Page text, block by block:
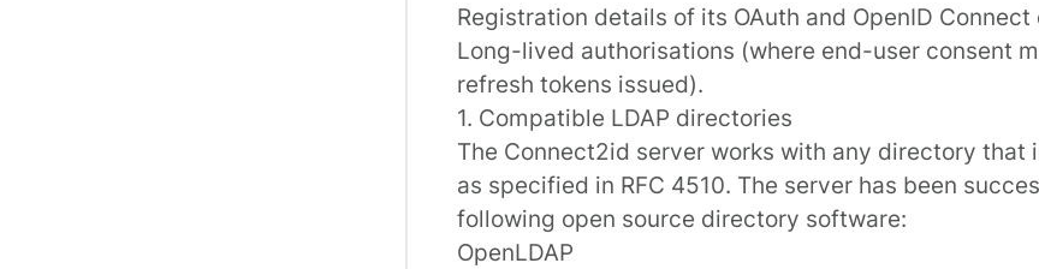
Registration details of its OAuth and OpenID
Long-lived authorisations (where end-user consent
refresh tokens issued).
1. Compatible LDAP directories
The Connect2id server works with any directory that
as specified in RFC 4510. The server has been
following open source directory software:
OpenLDAP